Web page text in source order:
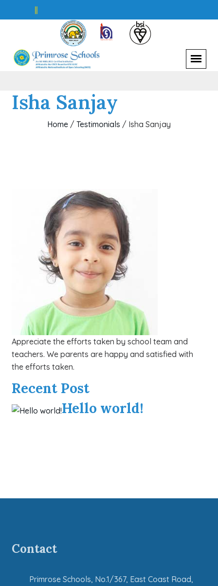
||
Isha Sanjay
Home / Testimonials / Isha Sanjay
Appreciate the efforts taken by school team and
teachers. We parents are happy and satisfied with
the efforts taken.
Recent Post
Hello world!
Contact
Primrose Schools, No.1/367, East Coast Road,